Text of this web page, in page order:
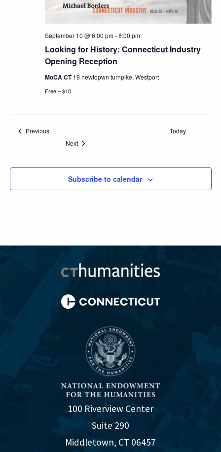
Looking for History: Connecticut Industry
Opening Reception
September 10 @ 6:00 pm-8:00 pm
MoCA CT19 newtopwn turnpike, Westport
Free – $10
PreviousEvents
Today
NextEvents
Subscribe to calendar
100 Riverview Center
Suite 290
Middletown, CT 06457